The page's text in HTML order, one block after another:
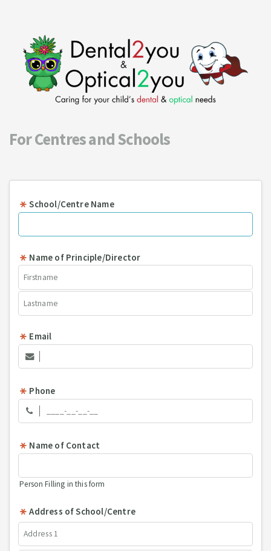
For Centres and Schools
School/Centre Name
Name of Principle/Director
Email
Phone
Name of Contact
Person Filling in this form
Address of School/Centre